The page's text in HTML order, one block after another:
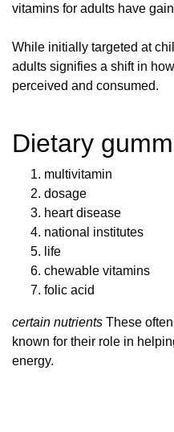
vitamins for adults have
While initially targeted at
adults signifies a shift in
perceived and consumed.
Dietary
multivitamin
dosage
heart disease
national institutes
life
chewable vitamins
folic acid
certain nutrients These
known for their role in
energy.